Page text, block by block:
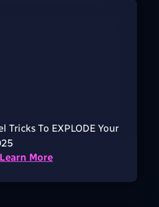
Tricks To EXPLODE Your
Learn More